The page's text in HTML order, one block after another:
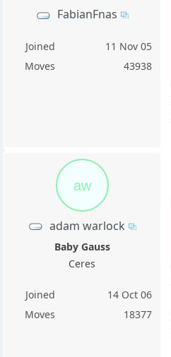
FabianFnas
Joined
11 Nov 05
Moves
43938
aw
adam warlock
Baby Gauss
Ceres
Joined
14 Oct 06
Moves
18377